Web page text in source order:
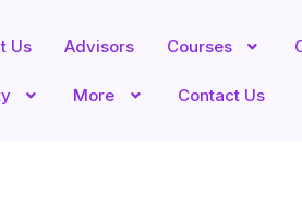
Us Advisors Courses
More Contact Us